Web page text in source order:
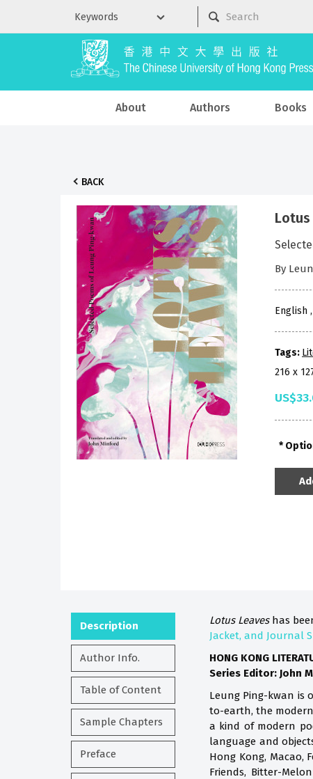
About Authors Books
BACK
Lotus
By
English
Tags:
216 x
Description
Author Info.
Table of Content
Sample Chapters
Preface
Lotus Leaves has
Jacket, and Journal
HONG KONG
Series Editor: John
Leung Ping-kwan is
to-earth, the
a kind of modern
language and
Hong Kong, Macao,
Friends, Bitter-